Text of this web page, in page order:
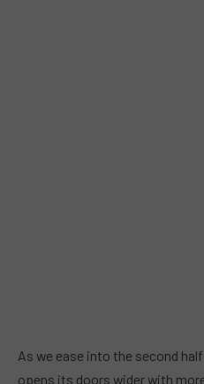
As we ease into the second
opens its doors wider with